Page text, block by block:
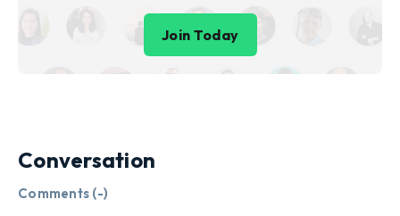
Join Today
Conversation
Comments (-)